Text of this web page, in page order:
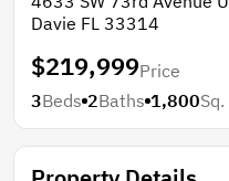
Davie FL 33314
$219,999Price
3Beds 2Baths 1,800